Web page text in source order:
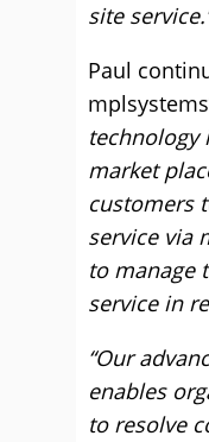
site
Paul
technology
market
customers
service via
to manage
service in
“Our
enables
to resolve